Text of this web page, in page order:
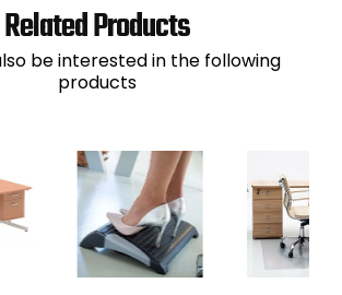
Related Products
be interested in the following
products